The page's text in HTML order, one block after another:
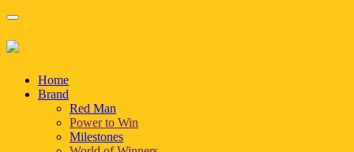
Home
Brand
Red Man
Power to Win
Milestones